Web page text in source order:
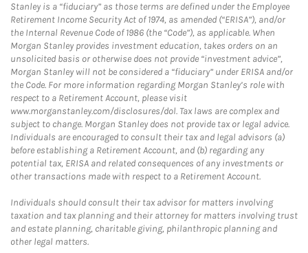
Stanley is a “fiduciary” as those terms are defined under the Employee
Retirement Income Security Act of 1974, as amended (“ERISA”), and/or
the Internal Revenue Code of 1986 (the “Code”), as applicable. When
Morgan Stanley provides investment education, takes orders on an
unsolicited basis or otherwise does not provide “investment advice”,
Morgan Stanley will not be considered a “fiduciary” under ERISA and/or
the Code. For more information regarding Morgan Stanley’s role with
respect to a Retirement Account, please visit
www.morganstanley.com/disclosures/dol. Tax laws are complex and
subject to change. Morgan Stanley does not provide tax or legal advice.
Individuals are encouraged to consult their tax and legal advisors (a)
before establishing a Retirement Account, and (b) regarding any
potential tax, ERISA and related consequences of any investments or
other transactions made with respect to a Retirement Account.
Individuals should consult their tax advisor for matters involving
taxation and tax planning and their attorney for matters involving trust
and estate planning, charitable giving, philanthropic planning and
other legal matters.